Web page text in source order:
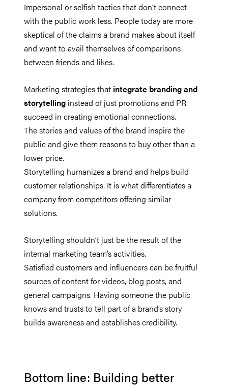
Impersonal or selfish tactics that don’t connect
with the public work less. People today are more
skeptical of the claims a brand makes about itself
and want to avail themselves of comparisons
between friends and likes.
Marketing strategies that integrate branding and
storytelling instead of just promotions and PR
succeed in creating emotional connections.
The stories and values of the brand inspire the
public and give them reasons to buy other than a
lower price.
Storytelling humanizes a brand and helps build
customer relationships. It is what differentiates a
company from competitors offering similar
solutions.
Storytelling shouldn’t just be the result of the
internal marketing team’s activities.
Satisfied customers and influencers can be fruitful
sources of content for videos, blog posts, and
general campaigns. Having someone the public
knows and trusts to tell part of a brand’s story
builds awareness and establishes credibility.
Bottom line: Building better